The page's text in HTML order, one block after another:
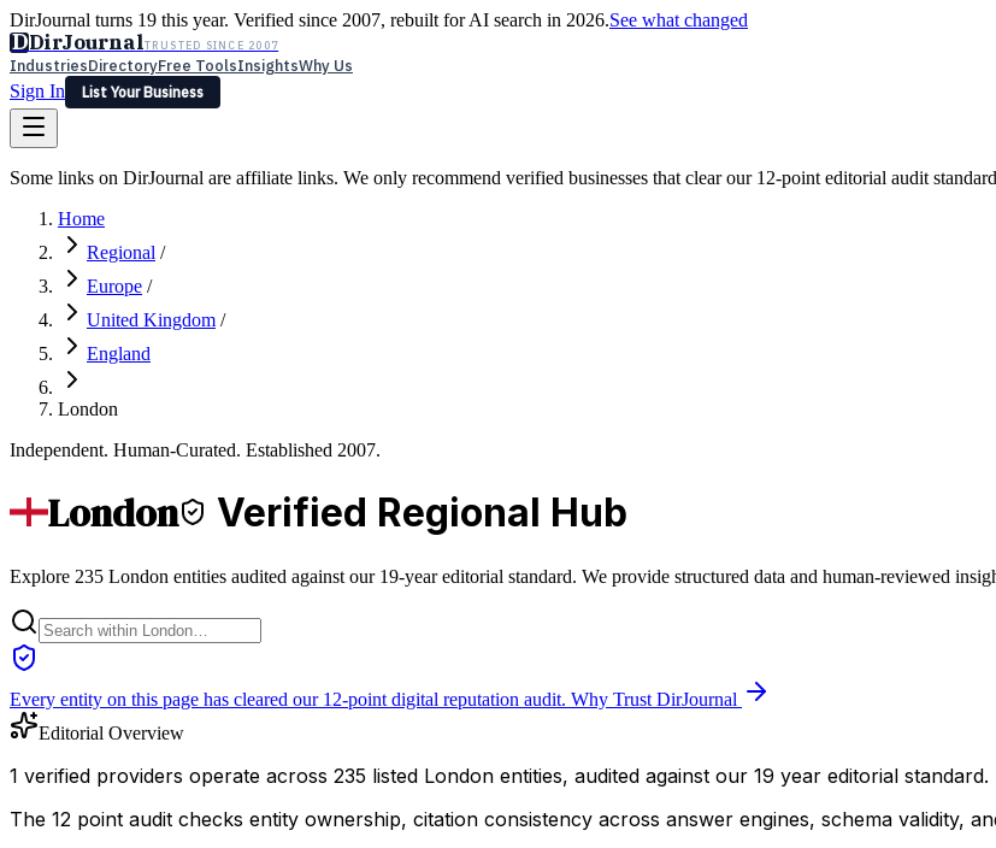
DirJournal turns 19 this year. Verified since 2007, rebuilt for AI search in 2026.See what changed
DDirJournalTRUSTED SINCE 2007
IndustriesDirectoryFree ToolsInsightsWhy Us
Sign In
List Your Business
Latest Expert ReviewsPartner With Us— For Law Firms
List Your Business
Some links on DirJournal are affiliate links. We only recommend verified businesses that clear our 12-point editorial audit
Home
Regional /
Europe /
United Kingdom /
England
London
Independent. Human-Curated. Established 2007.
London Verified Regional Hub
Explore 235 London entities audited against our 19-year editorial standard. We provide structured data and human-reviewed
Every entity on this page has cleared our 12-point digital reputation audit. Why Trust DirJournal
Editorial Overview
1 verified providers operate across 235 listed London entities, audited against our 19 year editorial standard.
The 12 point audit checks entity ownership, citation consistency across answer engines, schema validity,